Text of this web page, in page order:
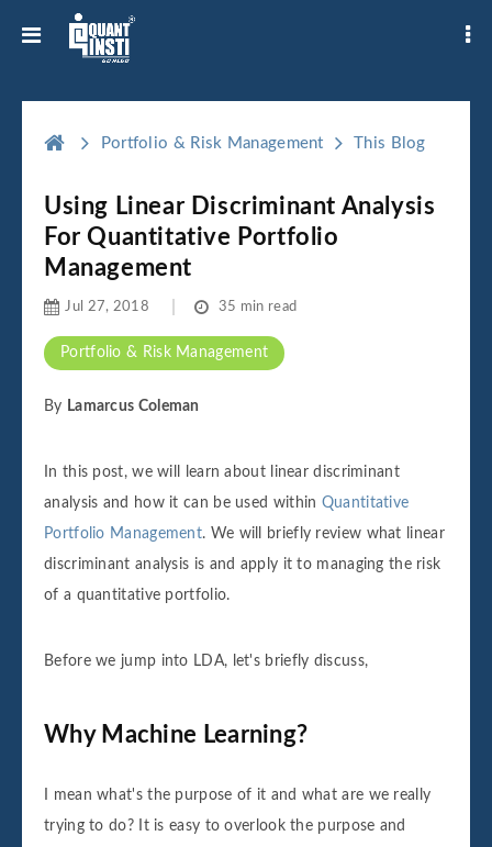
Portfolio & Risk Management This Blog
Using Linear Discriminant Analysis
For Quantitative Portfolio
Management
Portfolio & Risk Management
Jul 27, 2018 35 min read
By Lamarcus Coleman
In this post, we will learn about linear discriminant
analysis and how it can be used within Quantitative
Portfolio Management. We will briefly review what linear
discriminant analysis is and apply it to managing the risk
of a quantitative portfolio.
Before we jump into LDA, let's briefly discuss,
Why Machine Learning?
I mean what's the purpose of it and what are we really
trying to do? It is easy to overlook the purpose and